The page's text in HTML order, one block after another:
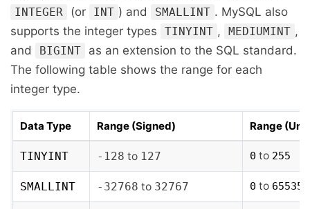
INTEGER (or INT ) and SMALLINT . MySQL also
supports the integer types
TINYINT , MEDIUMINT ,
and
BIGINT
as an extension to the SQL standard.
The following table shows the range for each
integer type.
Data Type Range (Signed) Range
TINYINT -128 to 127 0 to 255
SMALLINT -32768 to 32767 0 to 65535